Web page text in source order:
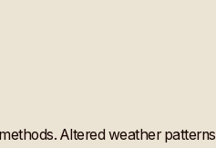
Altered weather